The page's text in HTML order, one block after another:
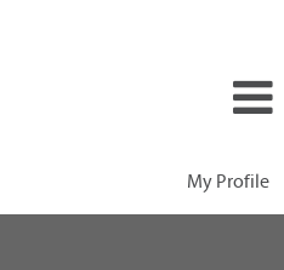
My Profile